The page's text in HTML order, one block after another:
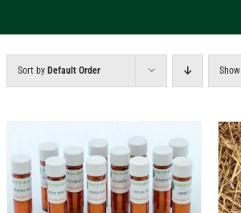
Sort by Default Order Show